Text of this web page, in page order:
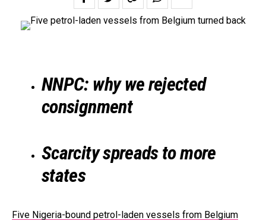
NNPC: why we rejected
consignment
Scarcity spreads to more
states
Five Nigeria-bound petrol-laden vessels from Belgium